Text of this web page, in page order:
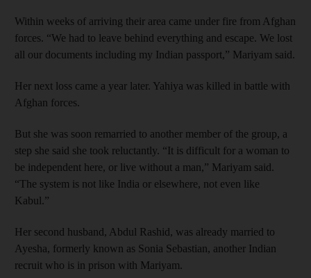
Within weeks of arriving their area came under fire from Afghan
forces. “We had to leave behind everything and escape. We lost
all our documents including my Indian passport,” Mariyam said.
Her next loss came a year later. Yahiya was killed in battle with
Afghan forces.
But she was soon remarried to another member of the group, a
step she said she took reluctantly. “It is difficult for a woman to
be independent here, or live without a man,” Mariyam said.
“The system is not like India or elsewhere, not even like
Kabul.”
Her second husband, Abdul Rashid, was already married to
Ayesha, formerly known as Sonia Sebastian, another Indian
recruit who is in prison with Mariyam.